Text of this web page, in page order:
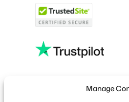
Manage
French
Polish
Greek